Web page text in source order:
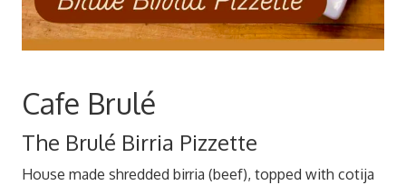
Cafe Brulé
The Brulé Birria Pizzette
House made shredded birria (beef), topped with cotija